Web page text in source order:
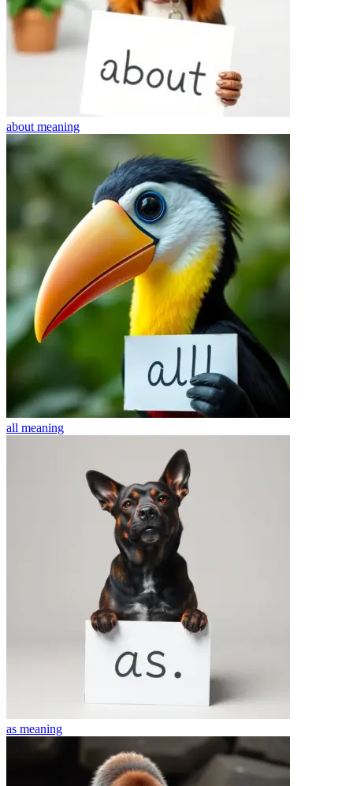
about meaning
all meaning
as meaning